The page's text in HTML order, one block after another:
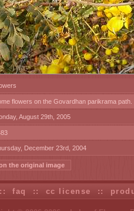
flowers on the Govardhan parikrama path.
August 29th, 2005
December 23rd, 2004
the original image
faq :: cc license ::